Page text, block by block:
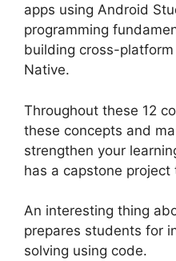
apps using Android
programming
building cross-
Native.
Throughout these 12
these concepts and
strengthen your
has a capstone
An interesting thing
prepares students for
solving using code.